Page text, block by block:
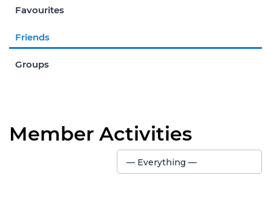
Favourites
Friends
Groups
Member Activities
Show:
— Everything —